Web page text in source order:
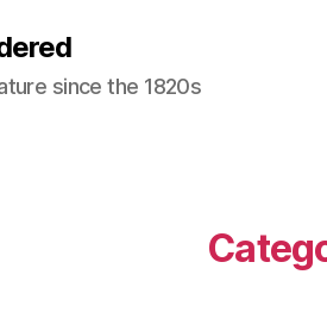
since the 1820s